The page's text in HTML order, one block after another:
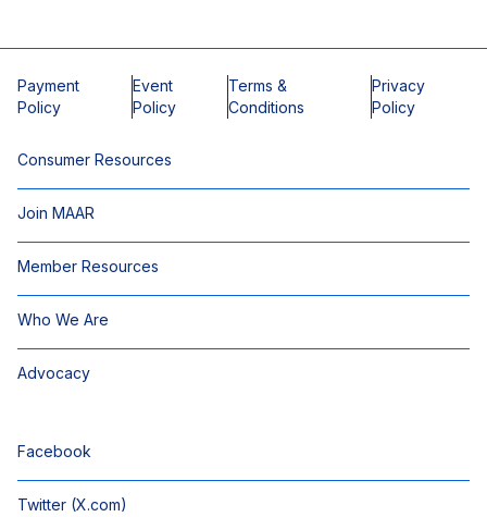
Payment
Policy
Event
Policy
Terms &
Conditions
Privacy
Policy
Consumer Resources
Join MAAR
Member Resources
Who We Are
Advocacy
Facebook
Twitter (X.com)